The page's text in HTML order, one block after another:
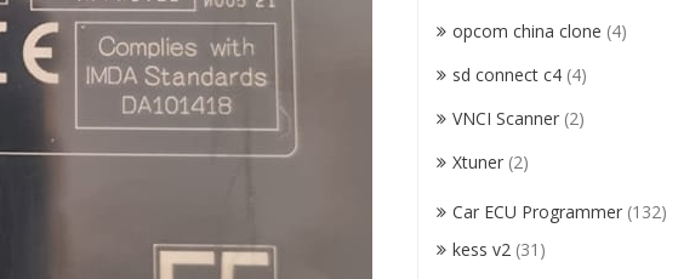
opcom china clone (4)
sd connect c4 (4)
VNCI Scanner (2)
Xtuner (2)
Car ECU Programmer (132)
kess v2 (31)